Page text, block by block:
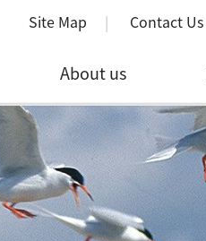
Site Map Contact Us
About us